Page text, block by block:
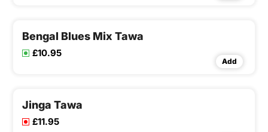
Bengal Blues Mix Tawa
£10.95
Add
Jinga Tawa
£11.95